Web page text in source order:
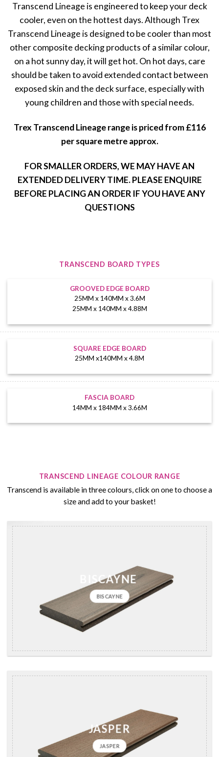
Transcend Lineage is engineered to keep your deck
cooler, even on the hottest days. Although Trex
Transcend Lineage is designed to be cooler than most
other composite decking products of a similar colour,
on a hot sunny day, it will get hot. On hot days, care
should be taken to avoid extended contact between
exposed skin and the deck surface, especially with
young children and those with special needs.
Trex Transcend Lineage range is priced from £116
per square metre approx.
FOR SMALLER ORDERS, WE MAY HAVE AN
EXTENDED DELIVERY TIME. PLEASE ENQUIRE
BEFORE PLACING AN ORDER IF YOU HAVE ANY
QUESTIONS
TRANSCEND BOARD TYPES
GROOVED EDGE BOARD
25MM x 140MM x 3.6M
25MM x 140MM x 4.88M
SQUARE EDGE BOARD
25MM x140MM x 4.8M
FASCIA BOARD
14MM x 184MM x 3.66M
TRANSCEND LINEAGE COLOUR RANGE
Transcend is available in three colours, click on one to choose a
size and add to your basket!
BISCAYNE
BISCAYNE
JASPER
JASPER